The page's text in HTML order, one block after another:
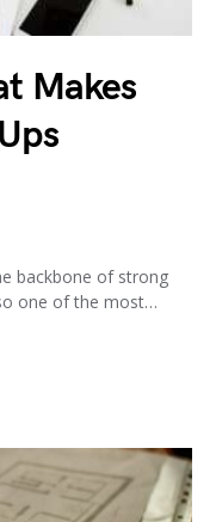
Makes
backbone of strong
one of the most…